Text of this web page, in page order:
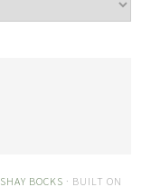
SHAY BOCKS · BUILT ON